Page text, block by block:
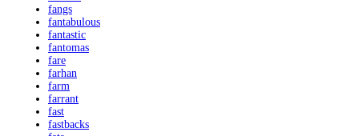
fangs
fantabulous
fantastic
fantomas
fare
farhan
farm
farrant
fast
fastbacks